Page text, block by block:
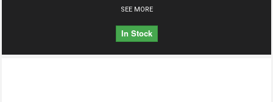
SEE MORE
In Stock